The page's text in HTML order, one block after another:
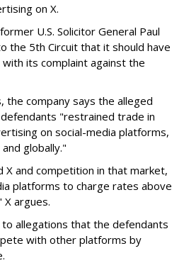
on X.
U.S. Solicitor General Paul
the 5th Circuit that it should have
its complaint against the
the company says the alleged
"restrained trade in
on social-media platforms,
globally."
and competition in that market,
platforms to charge rates above
argues.
allegations that the defendants
with other platforms by